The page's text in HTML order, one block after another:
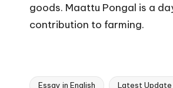
goods. Maattu Pongal is a
contribution to farming.
Essay in English Latest Update